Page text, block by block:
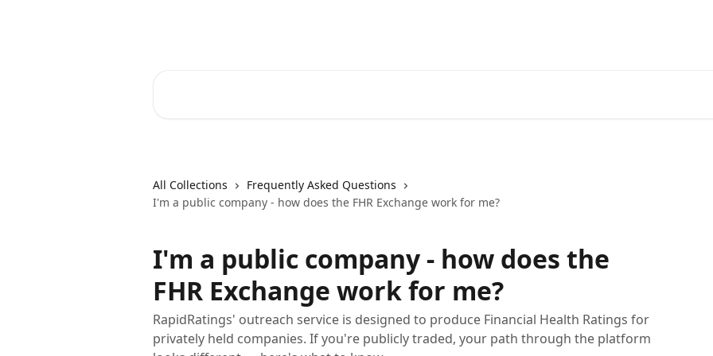
All Collections
Frequently Asked Questions
I'm a public company - how does the FHR Exchange work for me?
I'm a public company - how does the
FHR Exchange work for me?
RapidRatings' outreach service is designed to produce Financial Health Ratings for
privately held companies. If you're publicly traded, your path through the platform